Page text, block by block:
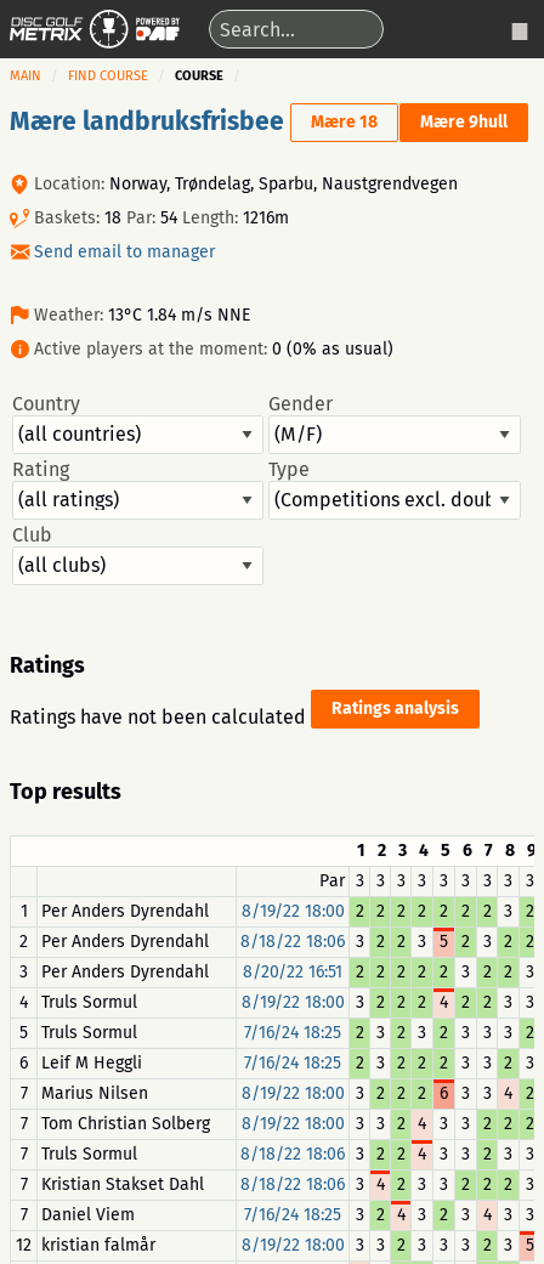
MAIN FIND COURSE COURSE
Mære landbruksfrisbee Mære 18 Mære 9hull
Location: Norway, Trøndelag, Sparbu, Naustgrendvegen
Baskets: 18 Par: 54 Length: 1216m
Send email to manager
Weather: 13°C 1.84 m/s NNE
Active players at the moment: 0 (0% as usual)
Country Gender
Rating Type
Club
Ratings
Ratings have not been calculated Ratings analysis
Top results
1 2 3 4 5 6 7 8 9
Par 3 3 3 3 3 3 3 3
3
1
Per Anders Dyrendahl 8/19/22 18:00 2 2 2 2 2 2 2 3
2
2
Per Anders Dyrendahl 8/18/22 18:06 3 2 2 3 5 2 3 2
2
3
Per Anders Dyrendahl 8/20/22 16:51 2 2 2 2 2 3 2 2
3
4
Truls Sormul 8/19/22 18:00 3 2 2 2 4 2 2 3
3
5
Truls Sormul 7/16/24 18:25 2 3 2 3 2 3 3 3
2
6
Leif M Heggli 7/16/24 18:25 2 3 2 2 2 3 3 2
3
7
Marius Nilsen 8/19/22 18:00 3 2 2 2 6 3 3 4
2
7
Tom Christian Solberg 8/19/22 18:00 3 3 2 4 3 3 2 2
2
7
Truls Sormul 8/18/22 18:06 3 2 2 4 3 3 2 3
3
7
Kristian Stakset Dahl 8/18/22 18:06 3 4 2 3 3 2 2 2
3
7
Daniel Viem 7/16/24 18:25 3 2 4 3 2 3 4 3
3
12 kristian falmår 8/19/22 18:00 3 3 2 3 3 3 2 3
5